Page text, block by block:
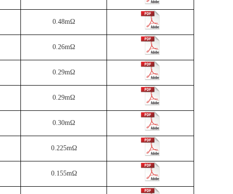
0.48mΩ
0.26mΩ
0.29mΩ
0.29mΩ
0.30mΩ
0.225mΩ
0.155mΩ